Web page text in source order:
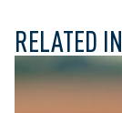
RELATED